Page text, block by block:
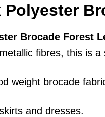
Polyester
Brocade Forest
fibres, this is
weight brocade
and dresses.